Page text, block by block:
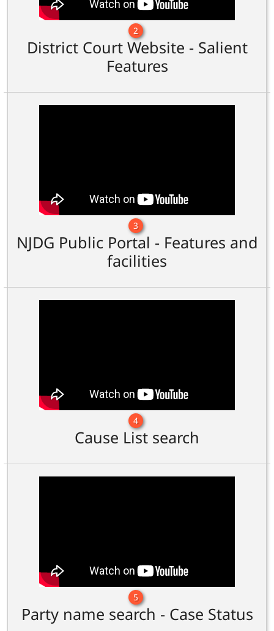
2
District Court Website - Salient
Features
3
NJDG Public Portal - Features and
facilities
4
Cause List search
5
Party name search - Case Status